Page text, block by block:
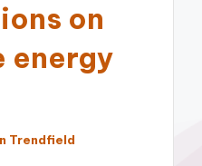
on
energy
Trendfield